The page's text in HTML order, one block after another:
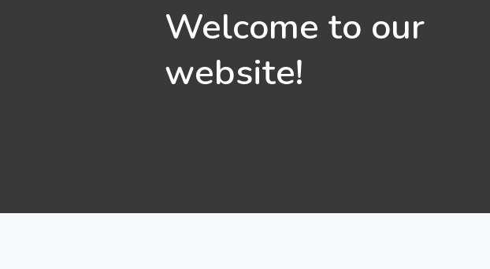
Welcome to our
website!